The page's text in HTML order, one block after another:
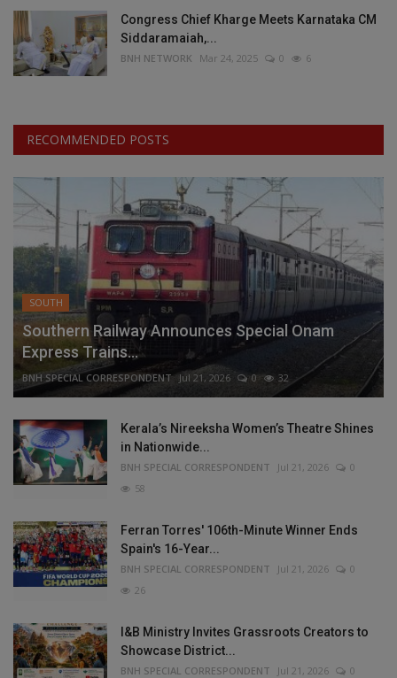
Congress Chief Kharge Meets Karnataka CM
Siddaramaiah,...
BNH NETWORK Mar 24, 2025 0 6
RECOMMENDED POSTS
SOUTH
Southern Railway Announces Special Onam
Express Trains...
BNH SPECIAL CORRESPONDENT Jul 21, 2026 0 32
Kerala’s Nireeksha Women’s Theatre Shines
in Nationwide...
BNH SPECIAL CORRESPONDENT Jul 21, 2026
0
58
Ferran Torres' 106th-Minute Winner Ends
Spain's 16-Year...
BNH SPECIAL CORRESPONDENT Jul 21, 2026
0
26
I&B Ministry Invites Grassroots Creators to
Showcase District...
BNH SPECIAL CORRESPONDENT Jul 21, 2026
0